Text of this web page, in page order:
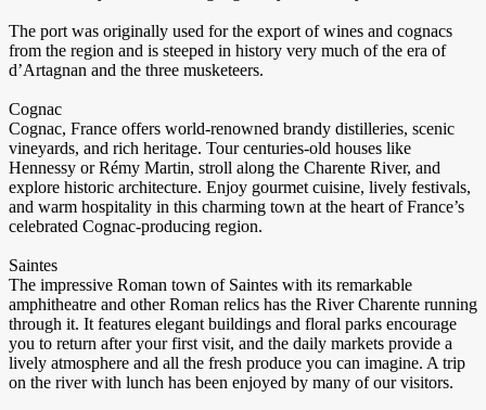
The port was originally used for the export of wines and cognacs
from the region and is steeped in history very much of the era of
d’Artagnan and the three musketeers.
Cognac
Cognac, France offers world-renowned brandy distilleries, scenic
vineyards, and rich heritage. Tour centuries-old houses like
Hennessy or Rémy Martin, stroll along the Charente River, and
explore historic architecture. Enjoy gourmet cuisine, lively festivals,
and warm hospitality in this charming town at the heart of France’s
celebrated Cognac-producing region.
Saintes
The impressive Roman town of Saintes with its remarkable
amphitheatre and other Roman relics has the River Charente running
through it. It features elegant buildings and floral parks encourage
you to return after your first visit, and the daily markets provide a
lively atmosphere and all the fresh produce you can imagine. A trip
on the river with lunch has been enjoyed by many of our visitors.